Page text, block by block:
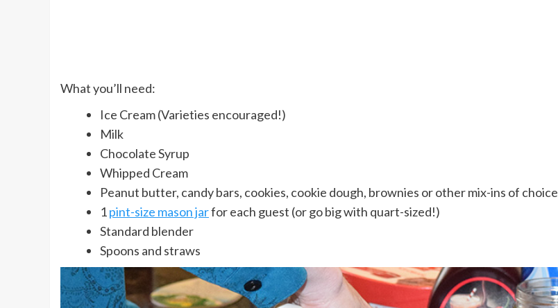
What you’ll need:
Ice Cream (Varieties encouraged!)
Milk
Chocolate Syrup
Whipped Cream
Peanut butter, candy bars, cookies, cookie dough, brownies or other mix-ins of choice
1pint-size mason jarfor each guest (or go big with quart-sized!)
Standard blender
Spoons and straws